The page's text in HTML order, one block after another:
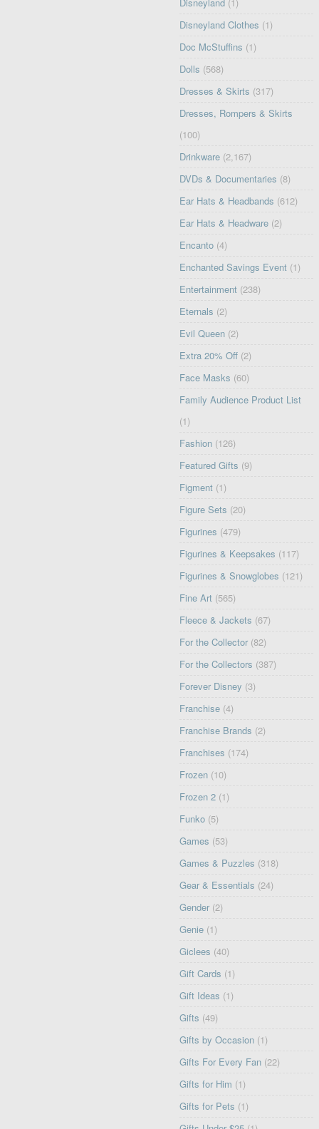
Disneyland Clothes (1)
Doc McStuffins (1)
Dolls (568)
Dresses & Skirts (317)
Dresses, Rompers & Skirts
(100)
Drinkware (2,167)
DVDs & Documentaries (8)
Ear Hats & Headbands (612)
Ear Hats & Headware (2)
Encanto (4)
Enchanted Savings Event (1)
Entertainment (238)
Eternals (2)
Evil Queen (2)
Extra 20% Off (2)
Face Masks (60)
Family Audience Product List
(1)
Fashion (126)
Featured Gifts (9)
Figment (1)
Figure Sets (20)
Figurines (479)
Figurines & Keepsakes (117)
Figurines & Snowglobes (121)
Fine Art (565)
Fleece & Jackets (67)
For the Collector (82)
For the Collectors (387)
Forever Disney (3)
Franchise (4)
Franchise Brands (2)
Franchises (174)
Frozen (10)
Frozen 2 (1)
Funko (5)
Games (53)
Games & Puzzles (318)
Gear & Essentials (24)
Gender (2)
Genie (1)
Giclees (40)
Gift Cards (1)
Gift Ideas (1)
Gifts (49)
Gifts by Occasion (1)
Gifts For Every Fan (22)
Gifts for Him (1)
Gifts for Pets (1)